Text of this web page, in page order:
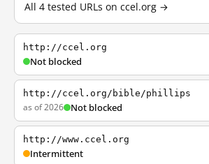
All 4 tested URLs on ccel.org →
http://ccel.org
Not blocked
http://ccel.org/bible/phillips
as of 2026 Not blocked
http://www.ccel.org
Intermittent